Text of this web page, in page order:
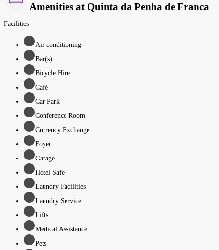
Amenities at Quinta da Penha de Franca
Facilities
Air conditioning
Bar(s)
Bicycle Hire
Café
Car Park
Conference Room
Currency Exchange
Foyer
Garage
Hotel Safe
Laundry Facilities
Laundry Service
Lifts
Medical Assistance
Pets